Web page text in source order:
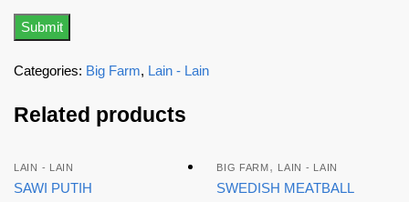
Categories: Big Farm, Lain - Lain
Related products
LAIN - LAIN
SAWI PUTIH
BIG FARM, LAIN - LAIN
SWEDISH MEATBALL